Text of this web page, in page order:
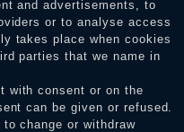
and advertisements, to
or to analyse access
takes place when cookies
parties that we name in
with consent or on the
can be given or refused.
change or withdraw